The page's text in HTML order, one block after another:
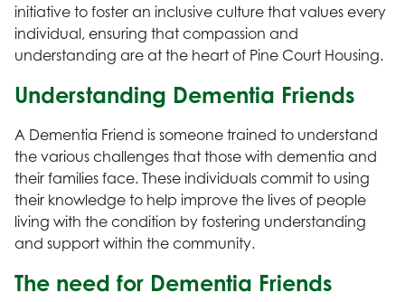
initiative to foster an inclusive culture that values every
individual, ensuring that compassion and
understanding are at the heart of Pine Court Housing.
Understanding Dementia Friends
A Dementia Friend is someone trained to understand
the various challenges that those with dementia and
their families face. These individuals commit to using
their knowledge to help improve the lives of people
living with the condition by fostering understanding
and support within the community.
The need for Dementia Friends